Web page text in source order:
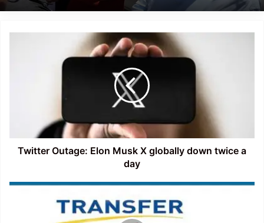
dayTwitter Outage: Elon Musk X globally down twice a
day
Major
Administrative